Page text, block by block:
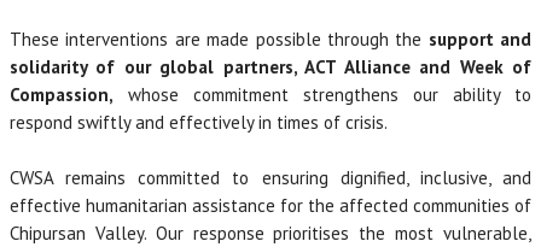
These interventions are made possible through the support and
solidarity of our global partners, ACT Alliance and Week of
Compassion, whose commitment strengthens our ability to
respond swiftly and effectively in times of crisis.
CWSA remains committed to ensuring dignified, inclusive, and
effective humanitarian assistance for the affected communities of
Chipursan Valley. Our response prioritises the most vulnerable,